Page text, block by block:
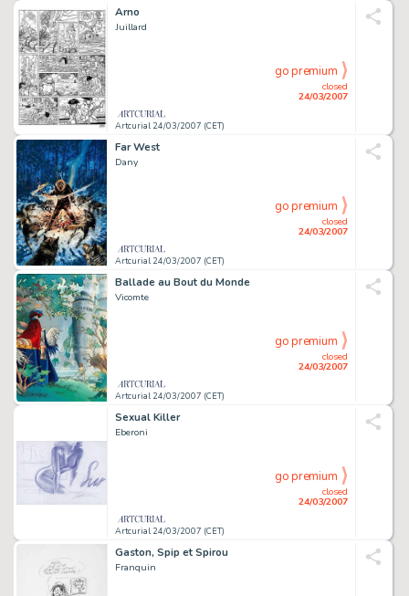
Arno
Juillard
Artcurial 24/03/2007 (CET)
closed
24/03/2007
go premium
Far West
Dany
Artcurial 24/03/2007 (CET)
closed
24/03/2007
go premium
Ballade au Bout du Monde
Vicomte
Artcurial 24/03/2007 (CET)
closed
24/03/2007
go premium
Sexual Killer
Eberoni
Artcurial 24/03/2007 (CET)
closed
24/03/2007
go premium
Gaston, Spip et Spirou
Franquin